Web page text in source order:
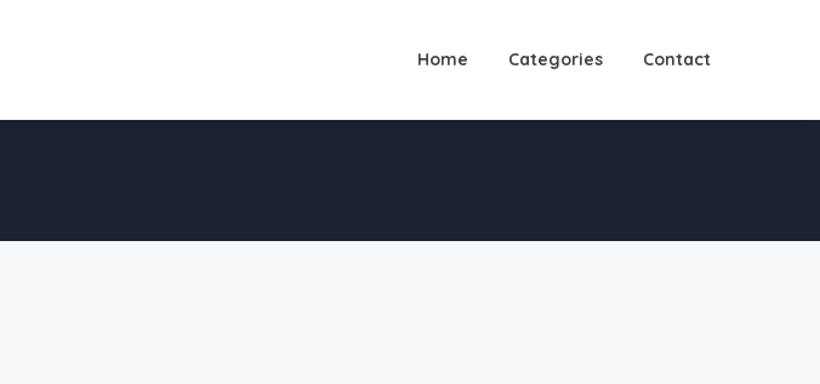
Home Categories Contact